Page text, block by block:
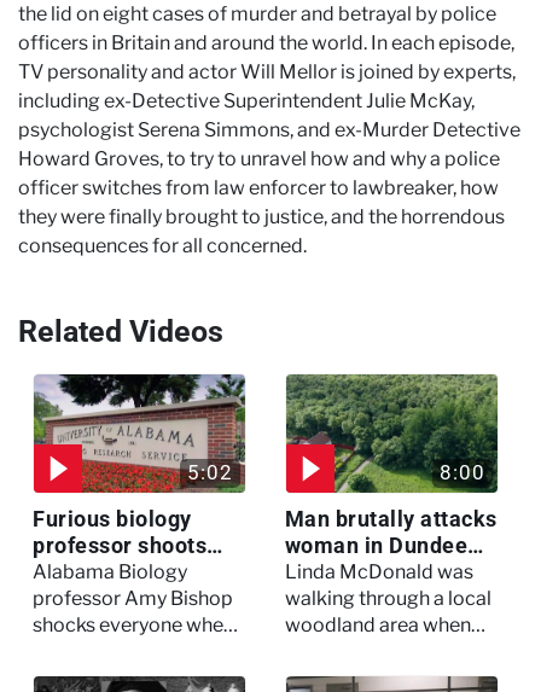
the lid on eight cases of murder and betrayal by police
officers in Britain and around the world. In each episode,
TV personality and actor Will Mellor is joined by experts,
including ex-Detective Superintendent Julie McKay,
psychologist Serena Simmons, and ex-Murder Detective
Howard Groves, to try to unravel how and why a police
officer switches from law enforcer to lawbreaker, how
they were finally brought to justice, and the horrendous
consequences for all concerned.
Related Videos
5:02
Furious biology
professor shoots
colleagues - I Knew
My Murderer
Alabama Biology
professor Amy Bishop
shocks everyone when
faculty meeting, killing
8:00
Man brutally attacks
woman in Dundee
woodland -
Murdertown
Linda McDonald was
walking through a local
woodland area when
experienced a horrific